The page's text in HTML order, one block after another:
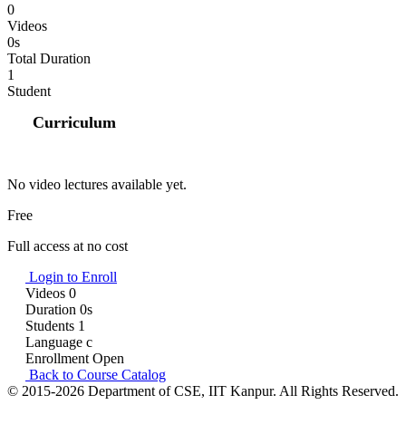
0
Videos
0s
Total Duration
1
Student
Curriculum
No video lectures available yet.
Free
Full access at no cost
Login to Enroll
Videos 0
Duration 0s
Students 1
Language c
Enrollment Open
Back to Course Catalog
© 2015-2026 Department of CSE, IIT Kanpur. All Rights Reserved.